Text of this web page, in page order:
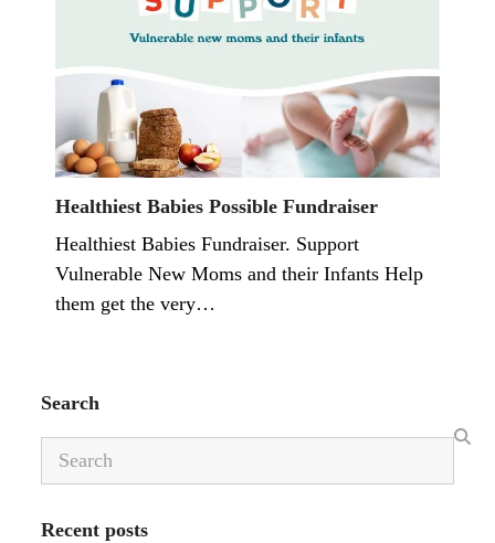
Healthiest Babies Possible Fundraiser
Healthiest Babies Fundraiser. Support
Vulnerable New Moms and their Infants Help
them get the very…
Search
Search
Recent posts